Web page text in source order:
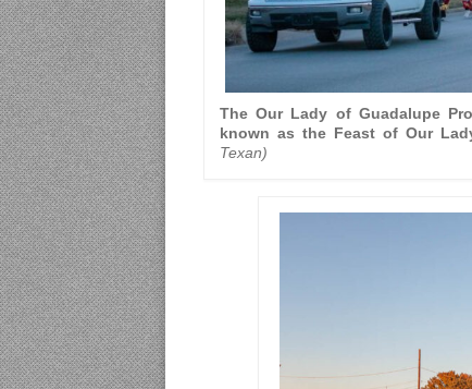
The Our Lady of Guadalupe
known as the Feast of Our
Texan)